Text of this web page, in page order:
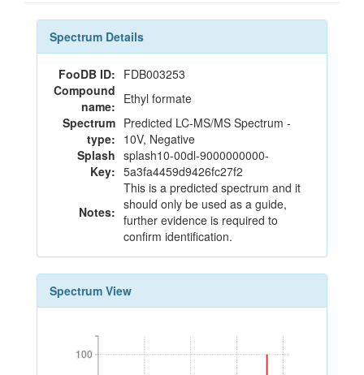
Spectrum Details
FooDB ID: FDB003253
Compound
name: Ethyl formate
Spectrum
type:
Predicted LC-MS/MS Spectrum -
10V, Negative
Splash
Key:
splash10-00dl-9000000000-
5a3fa4459d9426fc27f2
Notes:
This is a predicted spectrum and it
should only be used as a guide,
further evidence is required to
confirm identification.
Spectrum View
100
100